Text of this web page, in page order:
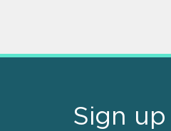
Sign